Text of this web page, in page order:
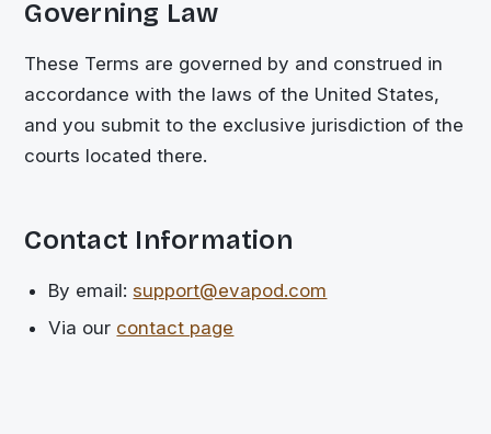
Governing Law
These Terms are governed by and construed in
accordance with the laws of the United States,
and you submit to the exclusive jurisdiction of the
courts located there.
Contact Information
By email: support@evapod.com
Via our contact page